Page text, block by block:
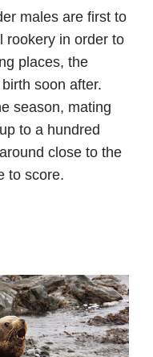
males are first to
rookery in order to
places, the
soon after.
season, mating
to a hundred
close to the
to score.